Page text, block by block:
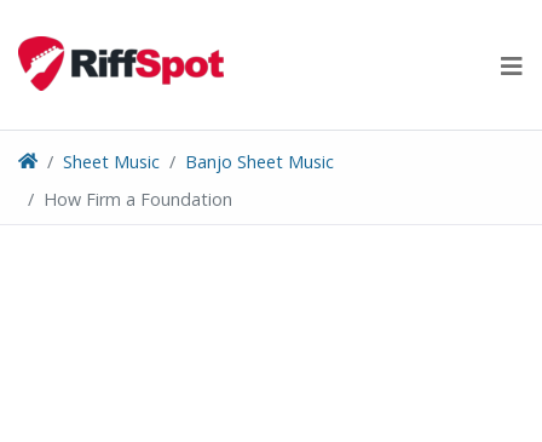
content
Sheet Music
Banjo Sheet Music
How Firm a Foundation